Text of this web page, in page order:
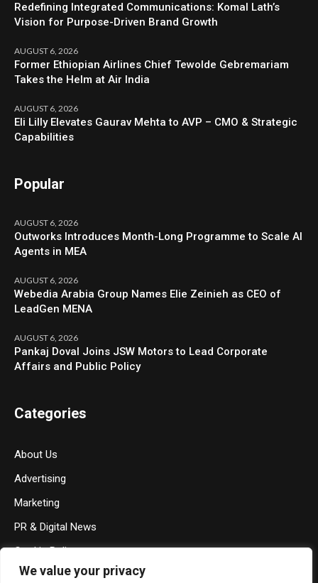
We value your privacy
Redefining Integrated Communications: Komal Lath’s
Vision for Purpose-Driven Brand Growth
AUGUST 6, 2026
Former Ethiopian Airlines Chief Tewolde Gebremariam
Takes the Helm at Air India
AUGUST 6, 2026
Eli Lilly Elevates Gaurav Mehta to AVP – CMO & Strategic
Capabilities
Popular
AUGUST 6, 2026
Outworks Introduces Month-Long Programme to Scale AI
Agents in MEA
AUGUST 6, 2026
Webedia Arabia Group Names Elie Zeinieh as CEO of
LeadGen MENA
AUGUST 6, 2026
Pankaj Doval Joins JSW Motors to Lead Corporate
Affairs and Public Policy
Categories
About Us
Advertising
Marketing
PR & Digital News
Cookie Policy
Privacy Policy